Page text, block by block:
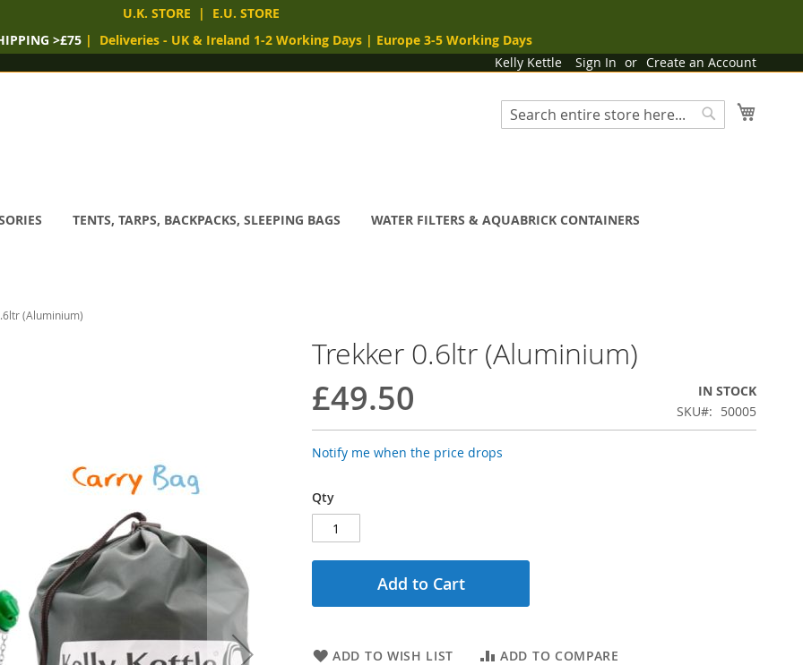
U.K. STORE | E.U. STORE
>£75 | Deliveries - UK & Ireland 1-2 Working Days | Europe 3-5 Working Days
Kelly Kettle Sign In Create an Account
Search
TENTS, TARPS, BACKPACKS, SLEEPING BAGS WATER FILTERS & AQUABRICK CONTAINERS
(Aluminium)
Trekker 0.6ltr (Aluminium)
£49.50
IN STOCK
SKU
50005
Notify me when the price drops
Qty
Add to Cart
ADD TO WISH LIST ADD TO COMPARE